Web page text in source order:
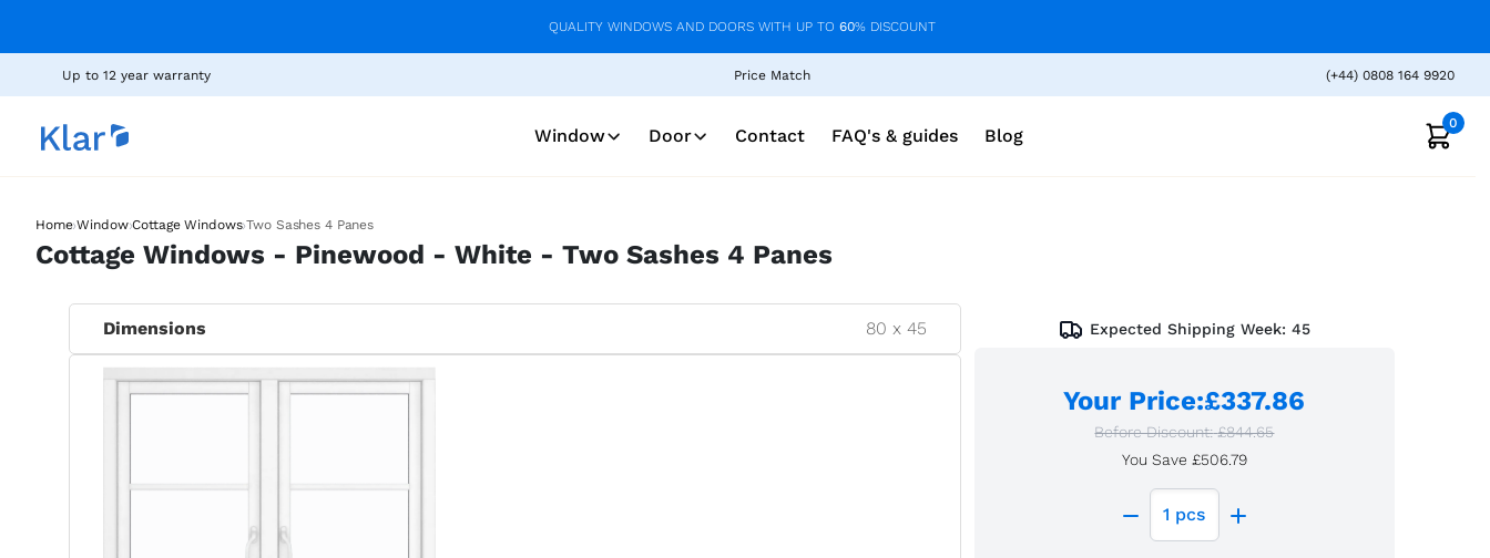
QUALITY WINDOWS AND DOORS WITH UP TO 60% DISCOUNT
Up to 12 year warranty Price Match (+44) 0808 164 9920
Window Door Contact FAQ's & guides Blog
0
Home›Window›Cottage Windows›Two Sashes 4 Panes
Cottage Windows - Pinewood - White - Two Sashes 4 Panes
Dimensions 80 x45 Expected Shipping Week: 45
Your Price:£337.86
Before Discount: £844.65
You Save £506.79
1 pcs